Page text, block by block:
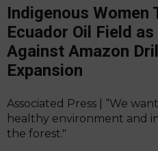
Indigenous Women
Ecuador Oil Field
Against Amazon
Expansion
Associated Press | “We
healthy environment and
the forest."